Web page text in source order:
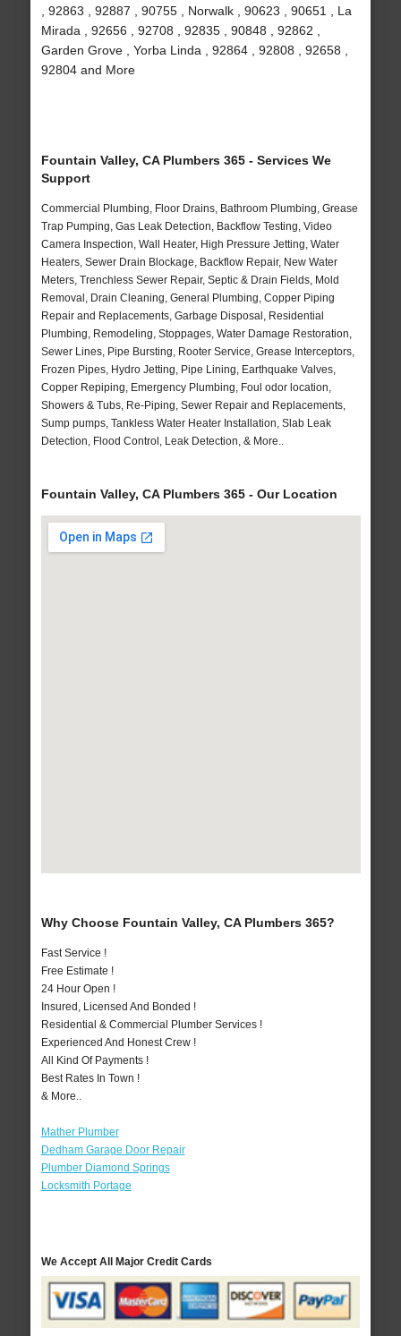
, 92863 , 92887 , 90755 , Norwalk , 90623 , 90651 , La
Mirada , 92656 , 92708 , 92835 , 90848 , 92862 ,
Garden Grove , Yorba Linda , 92864 , 92808 , 92658 ,
92804 and More
Fountain Valley, CA Plumbers 365 - Services We
Support
Commercial Plumbing, Floor Drains, Bathroom Plumbing, Grease
Trap Pumping, Gas Leak Detection, Backflow Testing, Video
Camera Inspection, Wall Heater, High Pressure Jetting, Water
Heaters, Sewer Drain Blockage, Backflow Repair, New Water
Meters, Trenchless Sewer Repair, Septic & Drain Fields, Mold
Removal, Drain Cleaning, General Plumbing, Copper Piping
Repair and Replacements, Garbage Disposal, Residential
Plumbing, Remodeling, Stoppages, Water Damage Restoration,
Sewer Lines, Pipe Bursting, Rooter Service, Grease Interceptors,
Frozen Pipes, Hydro Jetting, Pipe Lining, Earthquake Valves,
Copper Repiping, Emergency Plumbing, Foul odor location,
Showers & Tubs, Re-Piping, Sewer Repair and Replacements,
Sump pumps, Tankless Water Heater Installation, Slab Leak
Detection, Flood Control, Leak Detection, & More..
Fountain Valley, CA Plumbers 365 - Our Location
Why Choose Fountain Valley, CA Plumbers 365?
Fast Service !
Free Estimate !
24 Hour Open !
Insured, Licensed And Bonded !
Residential & Commercial Plumber Services !
Experienced And Honest Crew !
All Kind Of Payments !
Best Rates In Town !
& More..
Mather Plumber
Dedham Garage Door Repair
Plumber Diamond Springs
Locksmith Portage
We Accept All Major Credit Cards